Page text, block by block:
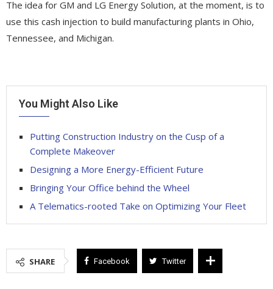
The idea for GM and LG Energy Solution, at the moment, is to
use this cash injection to build manufacturing plants in Ohio,
Tennessee, and Michigan.
You Might Also Like
Putting Construction Industry on the Cusp of a
Complete Makeover
Designing a More Energy-Efficient Future
Bringing Your Office behind the Wheel
A Telematics-rooted Take on Optimizing Your Fleet
SHARE Facebook Twitter